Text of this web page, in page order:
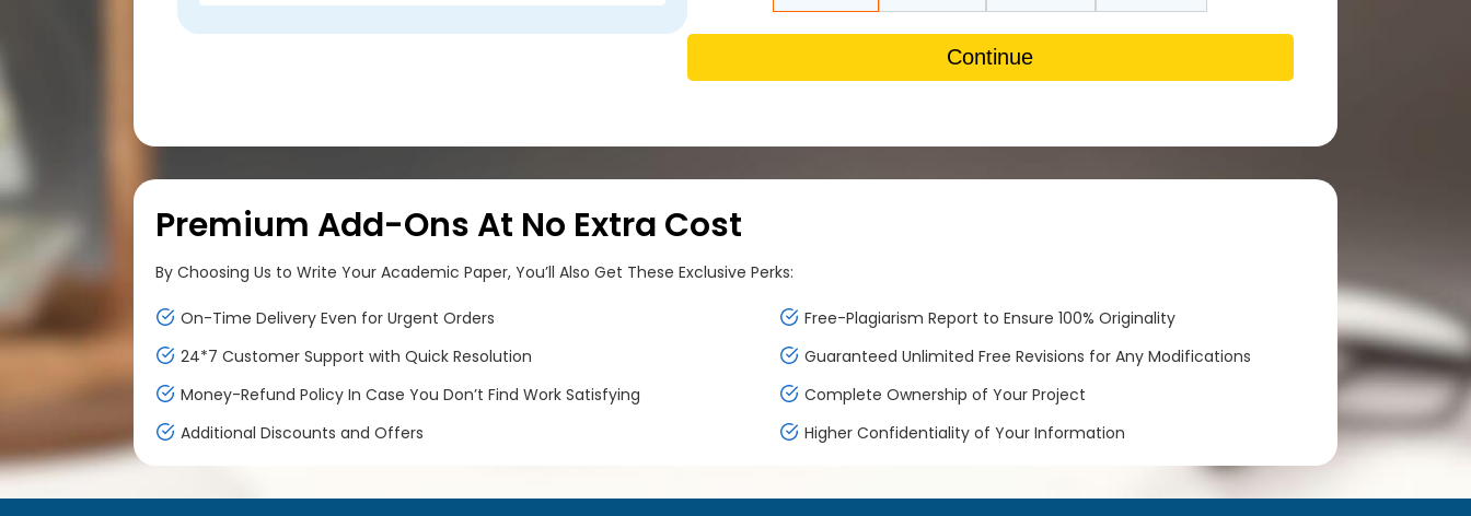
Continue
Premium Add-Ons At No Extra Cost
By Choosing Us to Write Your Academic Paper, You’ll Also Get These Exclusive Perks:
On-Time Delivery Even for Urgent Orders
Free-Plagiarism Report to Ensure 100% Originality
24*7 Customer Support with Quick Resolution
Guaranteed Unlimited Free Revisions for Any Modifications
Money-Refund Policy In Case You Don’t Find Work Satisfying
Complete Ownership of Your Project
Additional Discounts and Offers
Higher Confidentiality of Your Information